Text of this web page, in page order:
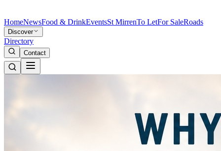
HomeNewsFood & DrinkEventsSt MirrenTo LetFor SaleRoads
Discover
Directory
Contact